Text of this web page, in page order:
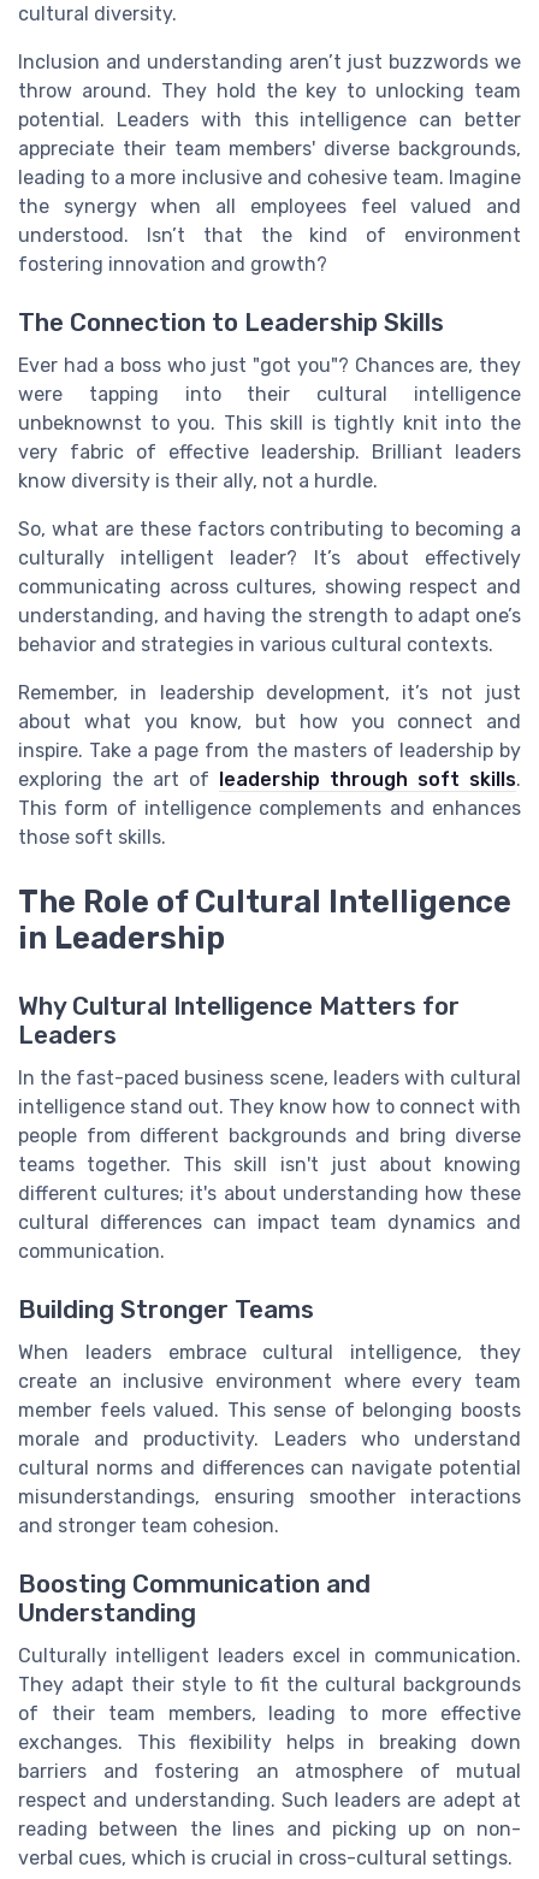
cultural diversity.
Inclusion and understanding aren’t just buzzwords we
throw around. They hold the key to unlocking team
potential. Leaders with this intelligence can better
appreciate their team members' diverse backgrounds,
leading to a more inclusive and cohesive team. Imagine
the synergy when all employees feel valued and
understood. Isn’t that the kind of environment
fostering innovation and growth?
The Connection to Leadership Skills
Ever had a boss who just "got you"? Chances are, they
were tapping into their cultural intelligence
unbeknownst to you. This skill is tightly knit into the
very fabric of effective leadership. Brilliant leaders
know diversity is their ally, not a hurdle.
So, what are these factors contributing to becoming a
culturally intelligent leader? It’s about effectively
communicating across cultures, showing respect and
understanding, and having the strength to adapt one’s
behavior and strategies in various cultural contexts.
Remember, in leadership development, it’s not just
about what you know, but how you connect and
inspire. Take a page from the masters of leadership by
exploring the art of
leadership through soft skills.
This form of intelligence complements and enhances
those soft skills.
The Role of Cultural Intelligence
in Leadership
Why Cultural Intelligence Matters for
Leaders
In the fast-paced business scene, leaders with cultural
intelligence stand out. They know how to connect with
people from different backgrounds and bring diverse
teams together. This skill isn't just about knowing
different cultures; it's about understanding how these
cultural differences can impact team dynamics and
communication.
Building Stronger Teams
When leaders embrace cultural intelligence, they
create an inclusive environment where every team
member feels valued. This sense of belonging boosts
morale and productivity. Leaders who understand
cultural norms and differences can navigate potential
misunderstandings, ensuring smoother interactions
and stronger team cohesion.
Boosting Communication and
Understanding
Culturally intelligent leaders excel in communication.
They adapt their style to fit the cultural backgrounds
of their team members, leading to more effective
exchanges. This flexibility helps in breaking down
barriers and fostering an atmosphere of mutual
respect and understanding. Such leaders are adept at
reading between the lines and picking up on non-
verbal cues, which is crucial in cross-cultural settings.